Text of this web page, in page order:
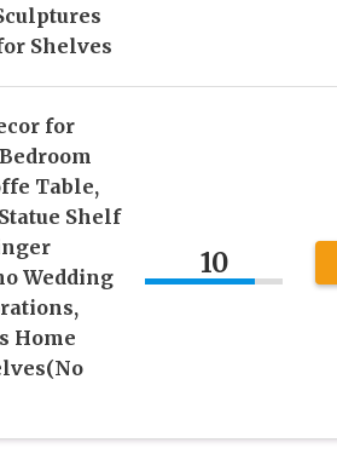
Shelves
for
Table,
Shelf
Wedding
Home
10